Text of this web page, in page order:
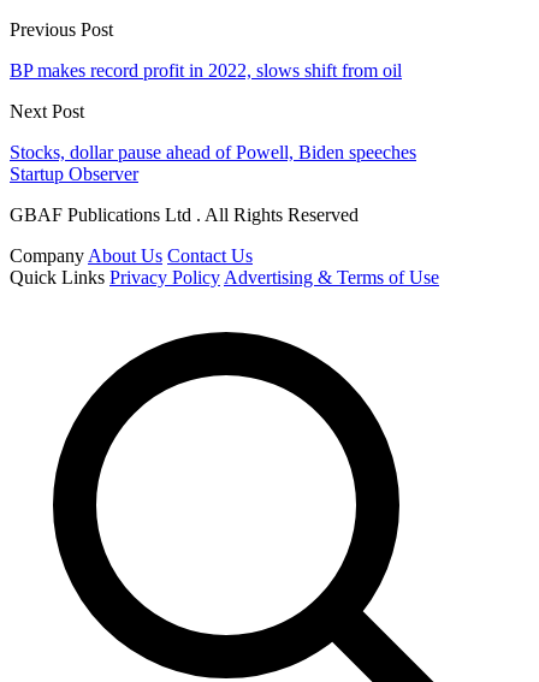
Previous Post
BP makes record profit in 2022, slows shift from oil
Next Post
Stocks, dollar pause ahead of Powell, Biden speeches
Startup Observer
GBAF Publications Ltd . All Rights Reserved
Company About Us Contact Us
Quick Links Privacy Policy Advertising & Terms of Use